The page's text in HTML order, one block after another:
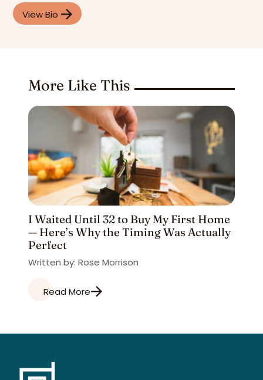
View Bio
More Like This
I Waited Until 32 to Buy My First Home
— Here’s Why the Timing Was Actually
Perfect
Written by: Rose Morrison
Read More